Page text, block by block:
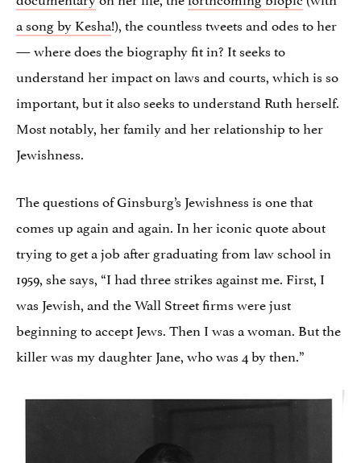
a song by Kesha!), the countless tweets and odes to her
— where does the biography fit in? It seeks to
understand her impact on laws and courts, which is so
important, but it also seeks to understand Ruth herself.
Most notably, her family and her relationship to her
Jewishness.
The questions of Ginsburg’s Jewishness is one that
comes up again and again. In her iconic quote about
trying to get a job after graduating from law school in
1959, she says, “I had three strikes against me. First, I
was Jewish, and the Wall Street firms were just
beginning to accept Jews. Then I was a woman. But the
killer was my daughter Jane, who was 4 by then.”